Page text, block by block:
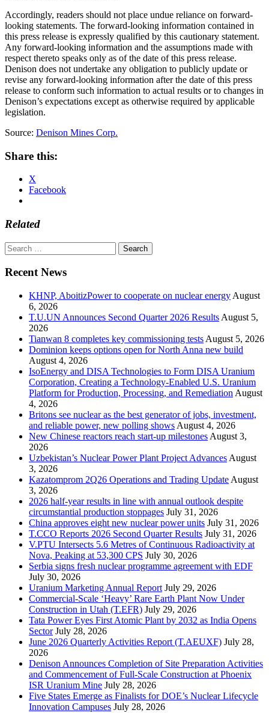
Accordingly, readers should not place undue reliance on forward-
looking statements. The forward-looking information contained in
this press release is expressly qualified by this cautionary statement.
Any forward-looking information and the assumptions made with
respect thereto speaks only as of the date of this press release.
Denison does not undertake any obligation to publicly update or
revise any forward-looking information after the date of this press
release to conform such information to actual results or to changes in
Denison’s expectations except as otherwise required by applicable
legislation.
Source: Denison Mines Corp.
Share this:
X
Facebook
Related
Search
for:
Recent News
KHNP, AboitizPower to cooperate on nuclear energy August
6, 2026
T.U.UN Announces Second Quarter 2026 Results August 5,
2026
Tianwan 8 completes key commissioning tests August 5, 2026
Dominion keeps options open for North Anna new build
August 4, 2026
IsoEnergy and DISA Technologies to Form DISA Uranium
Corporation, Creating a Technology-Enabled U.S. Uranium
Platform for Production, Processing, and Remediation August
4, 2026
Britons see nuclear as the best generator of jobs, investment,
and reliable power, new polling shows August 4, 2026
New Chinese reactors reach start-up milestones August 3,
2026
Uzbekistan’s Nuclear Power Plant Project Advances August
3, 2026
Kazatomprom 2Q26 Operations and Trading Update August
3, 2026
2026 half-year results in line with annual outlook despite
circumstantial production stoppages July 31, 2026
China approves eight new nuclear power units July 31, 2026
T.CCO Reports 2026 Second Quarter Results July 31, 2026
V.PTU Intersects 5.6 Metres of Continuous Radioactivity at
Nova, Peaking at 53,300 CPS July 30, 2026
Serbia signs fresh nuclear programme agreement with EDF
July 30, 2026
Uranium Marketing Annual Report July 29, 2026
Commercial-Scale ‘Heavy’ Rare Earth Plant Now Under
Construction in Utah (T.EFR) July 29, 2026
Tata Power Eyes First Atomic Plant by 2032 as India Opens
Sector July 28, 2026
June 2026 Quarterly Activities Report (T.AEUXF) July 28,
2026
Denison Announces Completion of Site Preparation Activities
and Commencement of Full-Scale Construction at Phoenix
ISR Uranium Mine July 28, 2026
Five States Emerge as Finalists for DOE’s Nuclear Lifecycle
Innovation Campuses July 28, 2026